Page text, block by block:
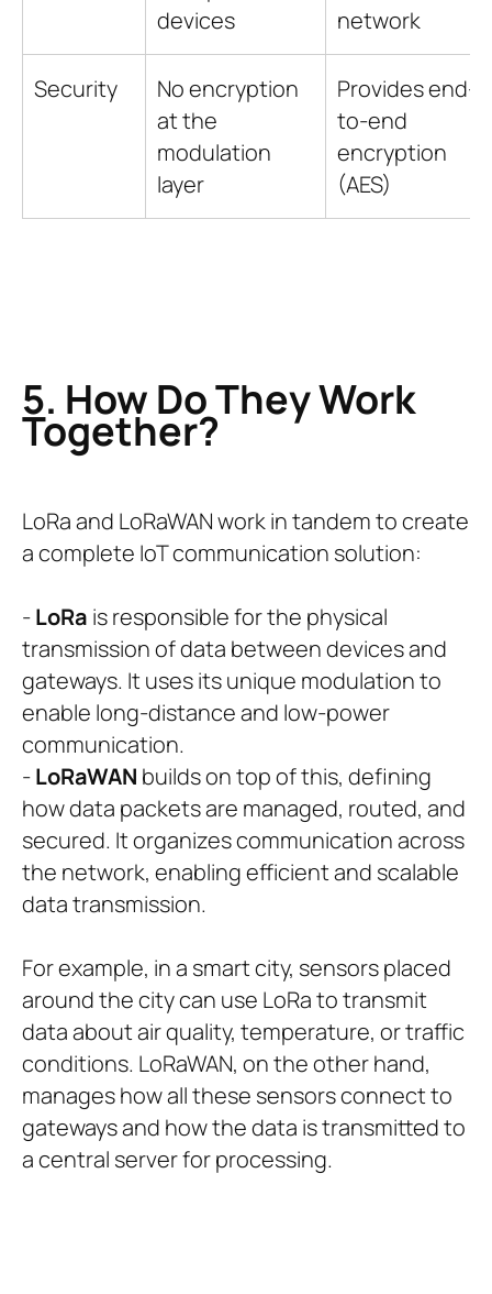
devices
network
Security
No encryption
at the
modulation
layer
Provides end-
to-end
encryption
(AES)
5. How Do They Work
Together?
LoRa and LoRaWAN work in tandem to create
a complete IoT communication solution:
-LoRa is responsible for the physical
transmission of data between devices and
gateways. It uses its unique modulation to
enable long-distance and low-power
communication.
-LoRaWAN builds on top of this, defining
how data packets are managed, routed, and
secured. It organizes communication across
the network, enabling efficient and scalable
data transmission.
For example, in a smart city, sensors placed
around the city can use LoRa to transmit
data about air quality, temperature, or traffic
conditions. LoRaWAN, on the other hand,
manages how all these sensors connect to
gateways and how the data is transmitted to
a central server for processing.